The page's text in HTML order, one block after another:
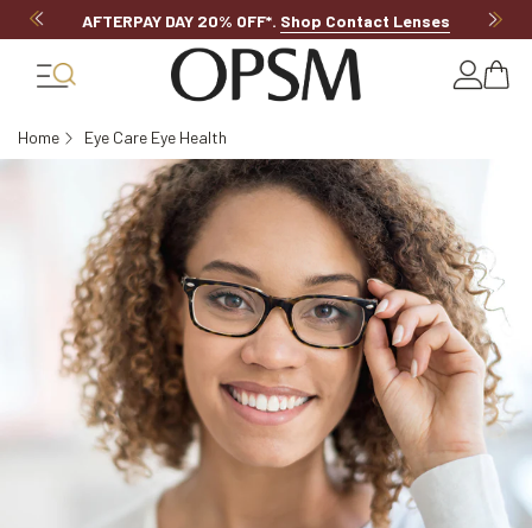
AFTERPAY DAY 20% OFF*. Shop Contact Lenses
Home Eye Care Eye Health